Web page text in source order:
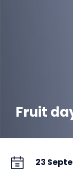
Fruit
23